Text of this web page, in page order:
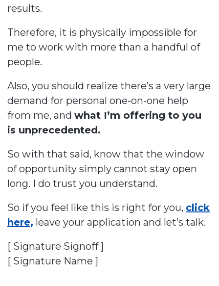
results.
Therefore, it is physically impossible for
me to work with more than a handful of
people.
Also, you should realize there’s a very large
demand for personal one-on-one help
from me, and what I’m offering to you
is unprecedented.
So with that said, know that the window
of opportunity simply cannot stay open
long. I do trust you understand.
So if you feel like this is right for you, click
here, leave your application and let’s talk.
[ Signature Signoff ]
[ Signature Name ]